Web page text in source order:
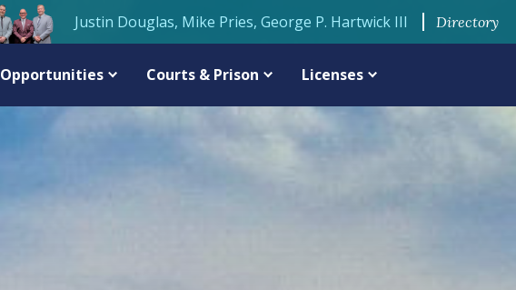
Justin Douglas, Mike Pries, George P. Hartwick III Directory
Opportunities Courts & Prison Licenses